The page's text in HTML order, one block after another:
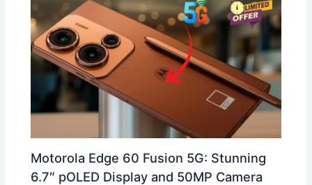
Motorola Edge 60 Fusion 5G: Stunning
6.7″ pOLED Display and 50MP Camera